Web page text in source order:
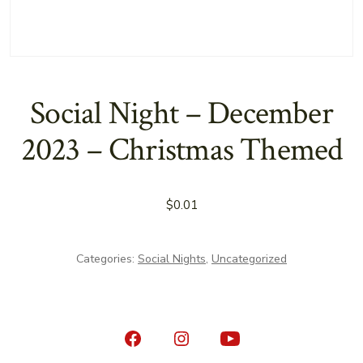
Social Night – December
2023 – Christmas Themed
$0.01
Categories: Social Nights, Uncategorized
Open Open Open